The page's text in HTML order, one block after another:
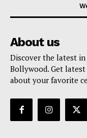
About us
Discover the latest
Bollywood. Get latest
about your favorite